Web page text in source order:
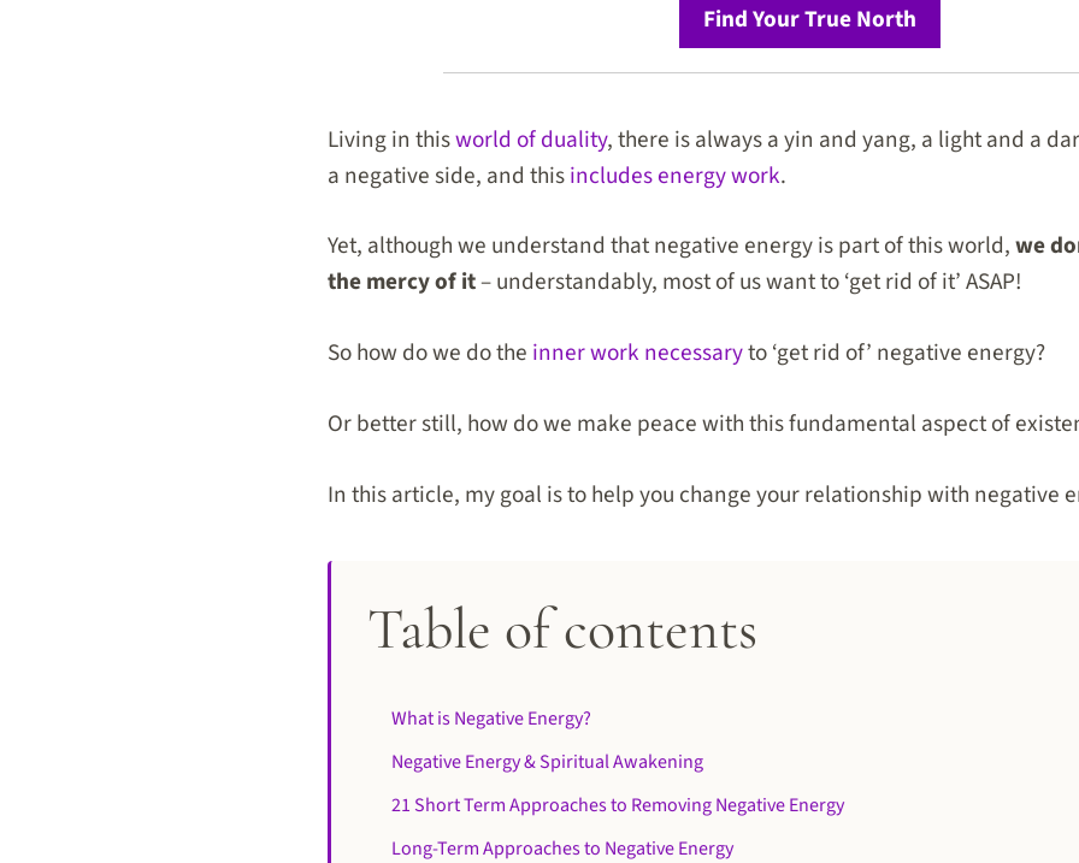
Find Your True North
Living in thisworld of duality, there is always a yin and yang, a light and a
a negative side, and thisincludes energy work.
Yet, although we understand that negative energy is part of this world,we
the mercy of it– understandably, most of us want to ‘get rid of it’ ASAP!
So how do we do the inner work necessaryto ‘get rid of’ negative energy?
Or better still, how do we make peace with this fundamental aspect of
In this article, my goal is to help you change your relationship with negative
Table of contents
What is Negative Energy?
Negative Energy & Spiritual Awakening
21 Short Term Approaches to Removing Negative Energy
Long-Term Approaches to Negative Energy